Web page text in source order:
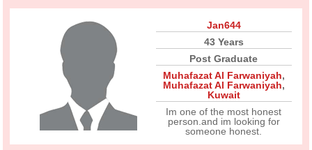
Jan644
43 Years
Post Graduate
Muhafazat Al Farwaniyah,
Muhafazat Al Farwaniyah,
Kuwait
Im one of the most honest
person.and im looking for
someone honest.